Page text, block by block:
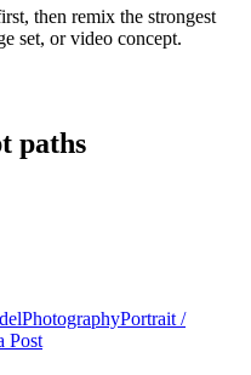
then remix the strongest
set, or video concept.
paths
PhotographyPortrait /
Post